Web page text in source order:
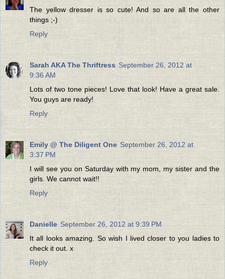
The yellow dresser is so cute! And so are all the other
things ;-)
Reply
Sarah AKA The Thriftress September 26, 2012 at
9:36 AM
Lots of two tone pieces! Love that look! Have a great sale.
You guys are ready!
Reply
Emily @ The Diligent One September 26, 2012 at
3:37 PM
I will see you on Saturday with my mom, my sister and the
girls. We cannot wait!!
Reply
Danielle September 26, 2012 at 9:39 PM
It all looks amazing. So wish I lived closer to you ladies to
check it out. x
Reply